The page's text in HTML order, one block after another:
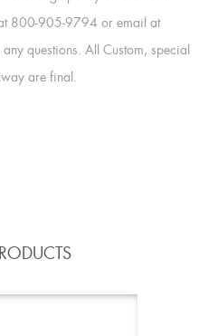
800-905-9794 or email at
questions. All Custom, special
are final.